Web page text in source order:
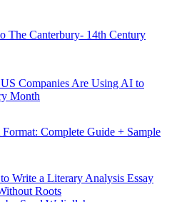
The Canterbury- 14th Century
Companies Are Using AI to
Month
Complete Guide + Sample
Write a Literary Analysis Essay
Roots